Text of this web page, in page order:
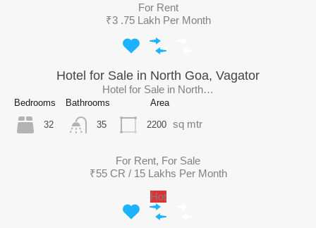
For Rent
₹3 .75 Lakh Per Month
Hotel for Sale in North Goa, Vagator
Hotel for Sale in North…
Bedrooms
32
Bathrooms
35
Area
2200 sq mtr
For Rent, For Sale
₹55 CR / 15 Lakhs Per Month
Hot